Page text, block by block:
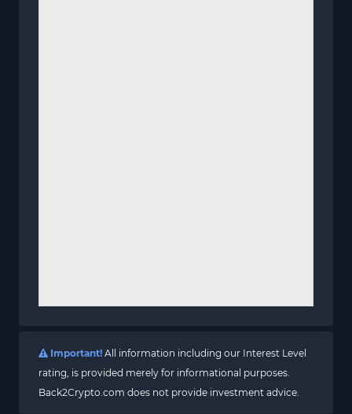
Important! All information including our Interest Level
rating, is provided merely for informational purposes.
Back2Crypto.com does not provide investment advice.